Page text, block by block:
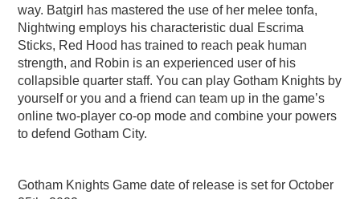
way. Batgirl has mastered the use of her melee tonfa,
Nightwing employs his characteristic dual Escrima
Sticks, Red Hood has trained to reach peak human
strength, and Robin is an experienced user of his
collapsible quarter staff. You can play Gotham Knights by
yourself or you and a friend can team up in the game’s
online two-player co-op mode and combine your powers
to defend Gotham City.
Gotham Knights Game date of release is set for October